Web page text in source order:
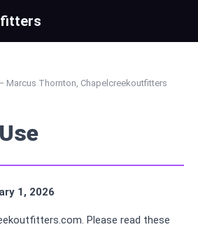
Marcus Thornton, Chapelcreekoutfitters
1, 2026
Please read these